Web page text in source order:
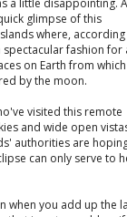
a little disappointing.
glimpse of this
where,
fashion for
on Earth from
by the moon.
visited this remote
and wide open
authorities are
can only serve to
when you add up the